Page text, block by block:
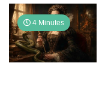
4 Minutes